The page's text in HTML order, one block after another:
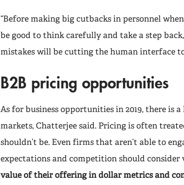
“Before making big cutbacks in personnel
be good to think carefully and take a step
mistakes will be cutting the human interface
B2B pricing opportunities
As for business opportunities in 2019, there is
markets, Chatterjee said. Pricing is often
shouldn’t be. Even firms that aren’t able to
expectations and competition should
value of their offering in dollar metrics and